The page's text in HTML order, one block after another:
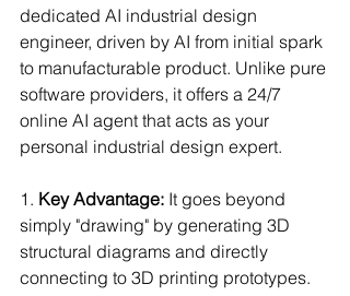
dedicated AI industrial design
engineer, driven by AI from initial spark
to manufacturable product. Unlike pure
software providers, it offers a 24/7
online AI agent that acts as your
personal industrial design expert.
1. Key Advantage: It goes beyond
simply "drawing" by generating 3D
structural diagrams and directly
connecting to 3D printing prototypes.